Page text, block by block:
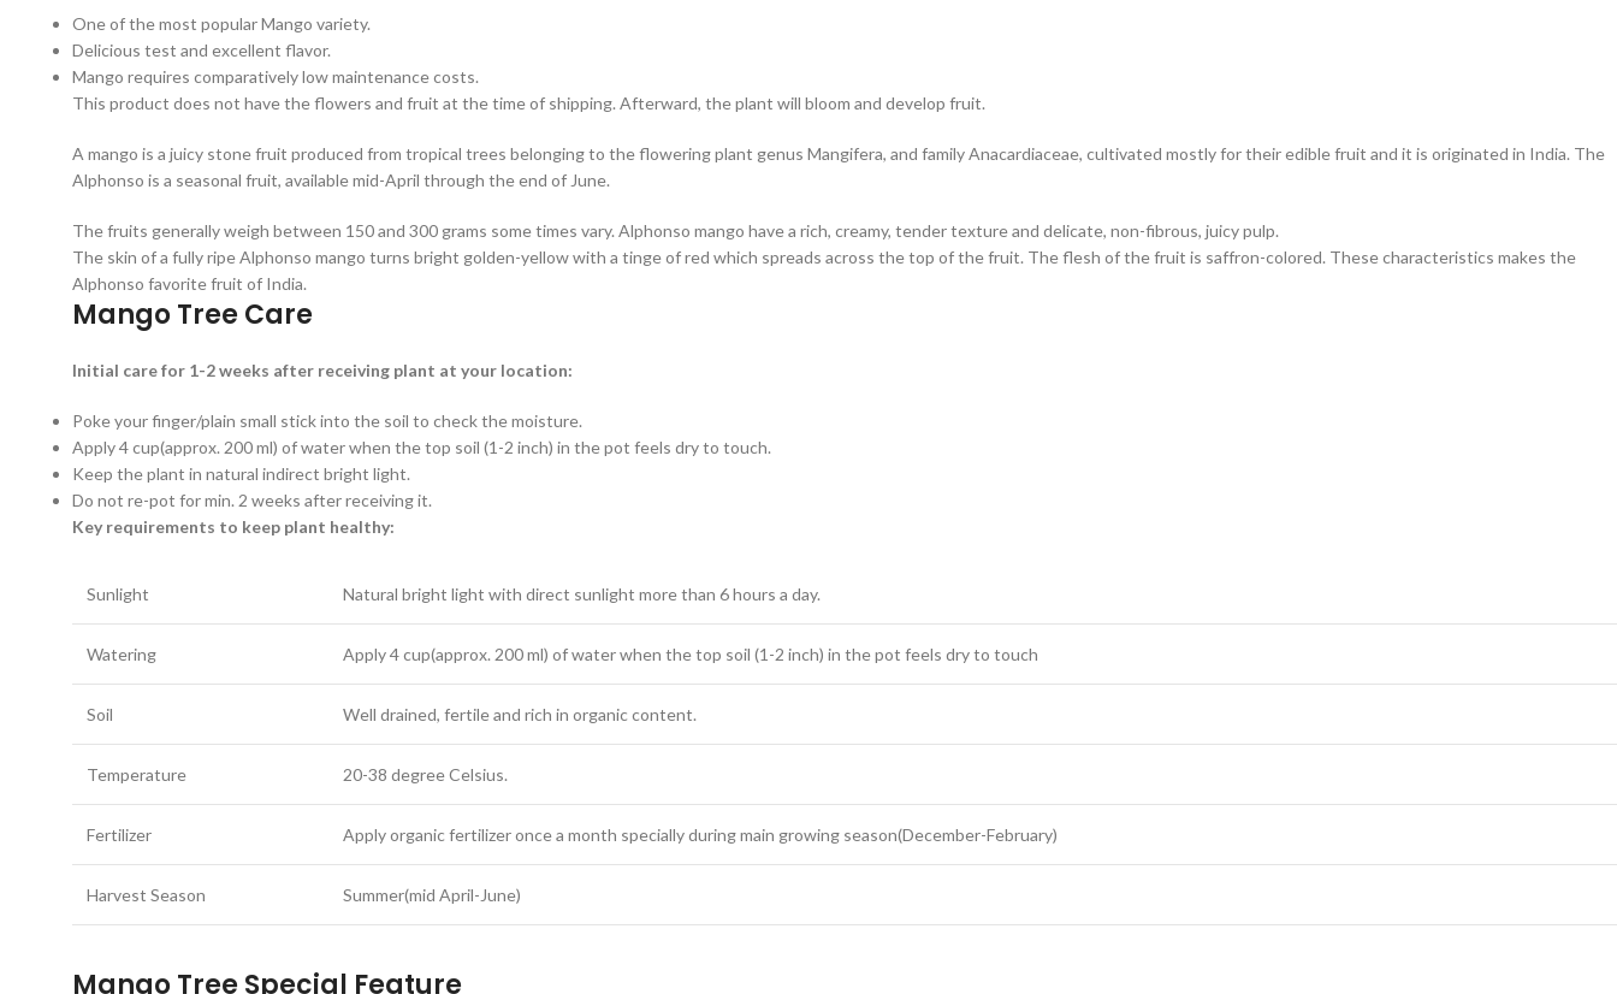
One of the most popular Mango variety.
Delicious test and excellent flavor.
Mango requires comparatively low maintenance costs.
This product does not have the flowers and fruit at the time of shipping. Afterward, the plant will bloom and develop fruit.
A mango is a juicy stone fruit produced from tropical trees belonging to the flowering plant genus Mangifera, and family Anacardiaceae, cultivated mostly for their edible fruit and it is originated in India. The
Alphonso is a seasonal fruit, available mid-April through the end of June.
The fruits generally weigh between 150 and 300 grams some times vary. Alphonso mango have a rich, creamy, tender texture and delicate, non-fibrous, juicy pulp.
The skin of a fully ripe Alphonso mango turns bright golden-yellow with a tinge of red which spreads across the top of the fruit. The flesh of the fruit is saffron-colored. These characteristics makes the
Alphonso favorite fruit of India.
Mango Tree Care
Initial care for 1-2 weeks after receiving plant at your location:
Poke your finger/plain small stick into the soil to check the moisture.
Apply 4 cup(approx. 200 ml) of water when the top soil (1-2 inch) in the pot feels dry to touch.
Keep the plant in natural indirect bright light.
Do not re-pot for min. 2 weeks after receiving it.
Key requirements to keep plant healthy:
Sunlight Natural bright light with direct sunlight more than 6 hours a day.
Watering Apply 4 cup(approx. 200 ml) of water when the top soil (1-2 inch) in the pot feels dry to touch
Soil Well drained, fertile and rich in organic content.
Temperature 20-38 degree Celsius.
Fertilizer Apply organic fertilizer once a month specially during main growing season(December-February)
Harvest Season Summer(mid April-June)
Mango Tree Special Feature